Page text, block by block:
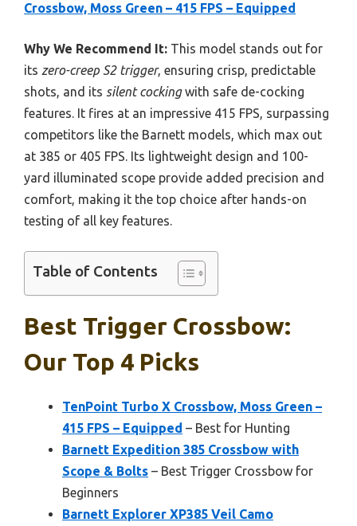
Crossbow, Moss Green – 415 FPS – Equipped
Why We Recommend It: This model stands out for
its zero-creep S2 trigger, ensuring crisp, predictable
shots, and its silent cockingwith safe de-cocking
features. It fires at an impressive 415 FPS, surpassing
competitors like the Barnett models, which max out
at 385 or 405 FPS. Its lightweight design and 100-
yard illuminated scope provide added precision and
comfort, making it the top choice after hands-on
testing of all key features.
Table of Contents
Best Trigger Crossbow:
Our Top 4 Picks
TenPoint Turbo X Crossbow, Moss Green –
415 FPS – Equipped – Best for Hunting
Barnett Expedition 385 Crossbow with
Scope & Bolts – Best Trigger Crossbow for
Beginners
Barnett Explorer XP385 Veil Camo